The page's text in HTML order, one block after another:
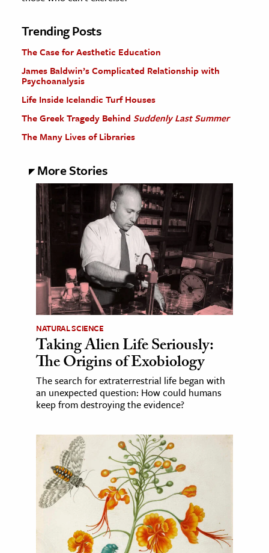
Trending Posts
The Case for Aesthetic Education
James Baldwin’s Complicated Relationship with
Psychoanalysis
Life Inside Icelandic Turf Houses
The Greek Tragedy Behind Suddenly Last Summer
The Many Lives of Libraries
More Stories
NATURAL SCIENCE
Taking Alien Life Seriously:
The Origins of Exobiology
The search for extraterrestrial life began with
an unexpected question: How could humans
keep from destroying the evidence?